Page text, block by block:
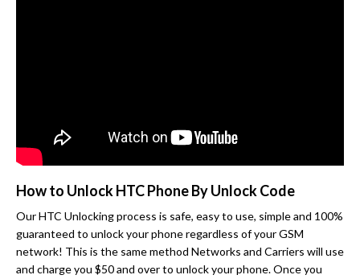
How to Unlock HTC Phone By Unlock Code
Our HTC Unlocking process is safe, easy to use, simple and 100%
guaranteed to unlock your phone regardless of your GSM
network! This is the same method Networks and Carriers will use
and charge you $50 and over to unlock your phone. Once you